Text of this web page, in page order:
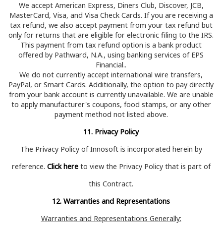
We accept American Express, Diners Club, Discover, JCB,
MasterCard, Visa, and Visa Check Cards. If you are receiving a
tax refund, we also accept payment from your tax refund but
only for returns that are eligible for electronic filing to the IRS.
This payment from tax refund option is a bank product
offered by Pathward, N.A., using banking services of EPS
Financial..
We do not currently accept international wire transfers,
PayPal, or Smart Cards. Additionally, the option to pay directly
from your bank account is currently unavailable. We are unable
to apply manufacturer's coupons, food stamps, or any other
payment method not listed above.
11. Privacy Policy
The Privacy Policy of Innosoft is incorporated herein by
reference. Click hereto view the Privacy Policy that is part of
this Contract.
12. Warranties and Representations
Warranties and Representations Generally: